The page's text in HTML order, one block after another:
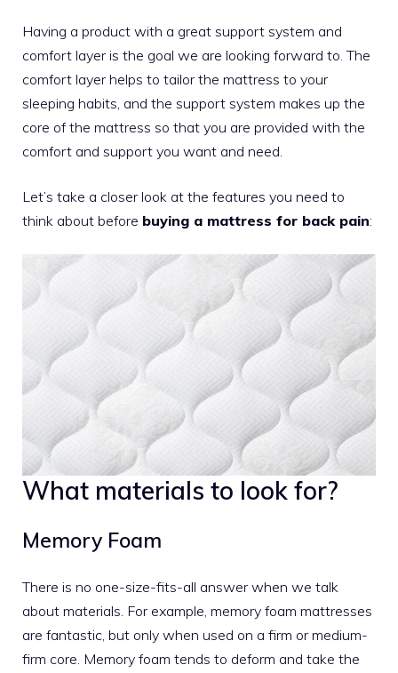
Having a product with a great support system and
comfort layer is the goal we are looking forward to. The
comfort layer helps to tailor the mattress to your
sleeping habits, and the support system makes up the
core of the mattress so that you are provided with the
comfort and support you want and need.
Let’s take a closer look at the features you need to
think about before buying a mattress for back pain:
What materials to look for?
Memory Foam
There is no one-size-fits-all answer when we talk
about materials. For example, memory foam mattresses
are fantastic, but only when used on a firm or medium-
firm core. Memory foam tends to deform and take the